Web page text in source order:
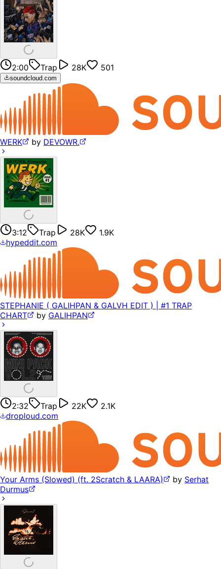
2:00 Trap 28K 501
soundcloud.com
WERK by DEVOWR.
3:12 Trap 28K
1.9K
hypeddit.com
STEPHANIE ( GALIHPAN & GALVH EDIT ) | #1 TRAP
CHART
by GALIHPAN
2:32 Trap 22K
2.1K
droploud.com
Your Arms (Slowed) (ft. 2Scratch & LAARA) by Serhat
Durmus